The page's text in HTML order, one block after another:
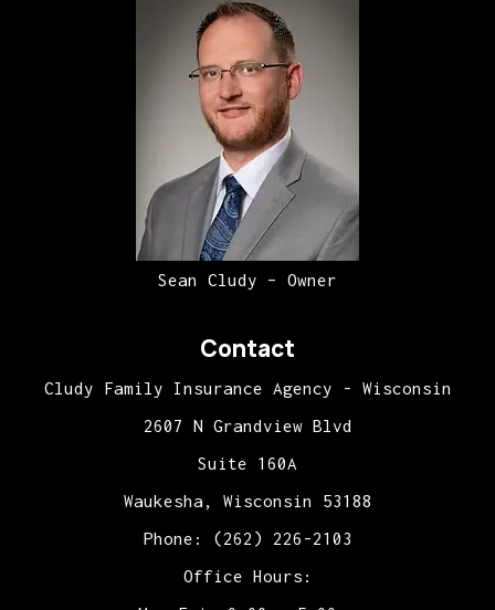
Sean Cludy – Owner
Contact
Cludy Family Insurance Agency - Wisconsin
2607 N Grandview Blvd
Suite 160A
Waukesha, Wisconsin 53188
Phone: (262) 226-2103
Office Hours: